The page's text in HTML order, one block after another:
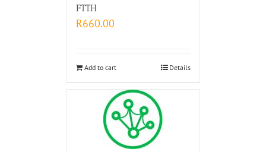
FTTH
R660.00
Add to cart Details